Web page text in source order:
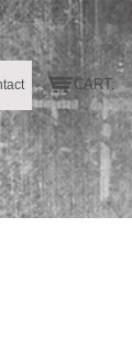
CART: